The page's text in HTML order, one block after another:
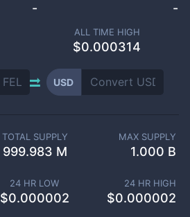
- -
ALL TIME HIGH
$0.000314
USD
TOTAL SUPPLY
999.983 M
MAX SUPPLY
1.000 B
24 HR LOW
$0.000002
24 HR HIGH
$0.000002